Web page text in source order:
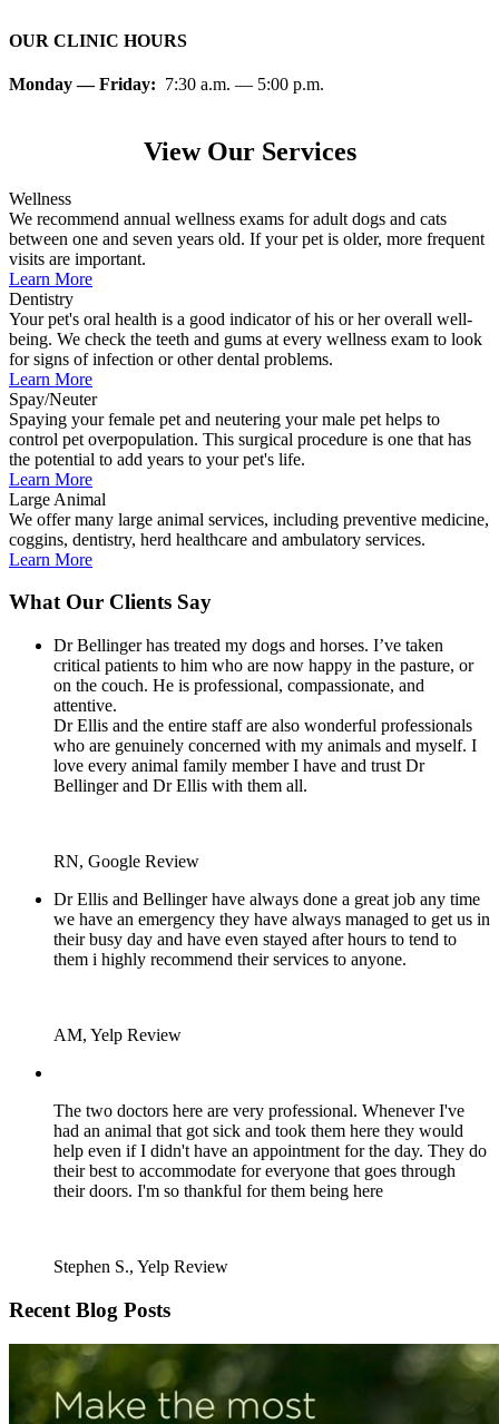
OUR CLINIC HOURS
Monday — Friday: 7:30 a.m. — 5:00 p.m.
View Our Services
Wellness
We recommend annual wellness exams for adult dogs and cats
between one and seven years old. If your pet is older, more frequent
visits are important.
Learn More
Dentistry
Your pet's oral health is a good indicator of his or her overall well-
being. We check the teeth and gums at every wellness exam to look
for signs of infection or other dental problems.
Learn More
Spay/Neuter
Spaying your female pet and neutering your male pet helps to
control pet overpopulation. This surgical procedure is one that has
the potential to add years to your pet's life.
Learn More
Large Animal
We offer many large animal services, including preventive medicine,
coggins, dentistry, herd healthcare and ambulatory services.
Learn More
What Our Clients Say
Dr Bellinger has treated my dogs and horses. I’ve taken
critical patients to him who are now happy in the pasture, or
on the couch. He is professional, compassionate, and
attentive.
Dr Ellis and the entire staff are also wonderful professionals
who are genuinely concerned with my animals and myself. I
love every animal family member I have and trust Dr
Bellinger and Dr Ellis with them all.
RN, Google Review
Dr Ellis and Bellinger have always done a great job any time
we have an emergency they have always managed to get us in
their busy day and have even stayed after hours to tend to
them i highly recommend their services to anyone.
AM, Yelp Review
The two doctors here are very professional. Whenever I've
had an animal that got sick and took them here they would
help even if I didn't have an appointment for the day. They do
their best to accommodate for everyone that goes through
their doors. I'm so thankful for them being here
Stephen S., Yelp Review
Recent Blog Posts